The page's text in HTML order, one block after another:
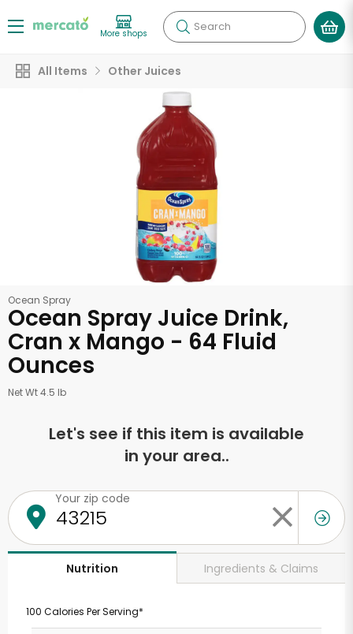
More shops Search
All Items Other Juices
Ocean Spray
Ocean Spray Juice Drink,
Cran x Mango - 64 Fluid
Ounces
Net Wt 4.5 lb
Let's see if this item is available
in your area..
Your zip code
Nutrition Ingredients & Claims
100 Calories Per Serving*